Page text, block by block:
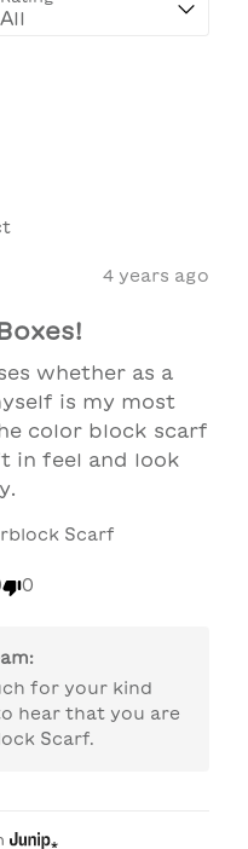
4 years ago
whether as a
is my most
color block scarf
in feel and look
Scarf
0
:
for your kind
hear that you are
Scarf.